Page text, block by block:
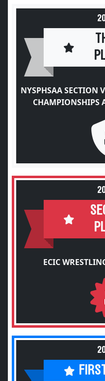
NYSPHSAA SECTION
CHAMPIONSHIPS
ECIC